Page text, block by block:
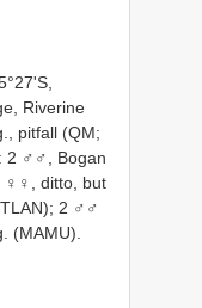
Riverine
pitfall (QM;
2 ♂♂, Bogan
♀♀, ditto, but
2 ♂♂
(MAMU).